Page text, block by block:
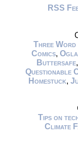
RSS
Three Word
Comics,
Buttersafe
Questionable
Homestuck,
Tips on
Climate